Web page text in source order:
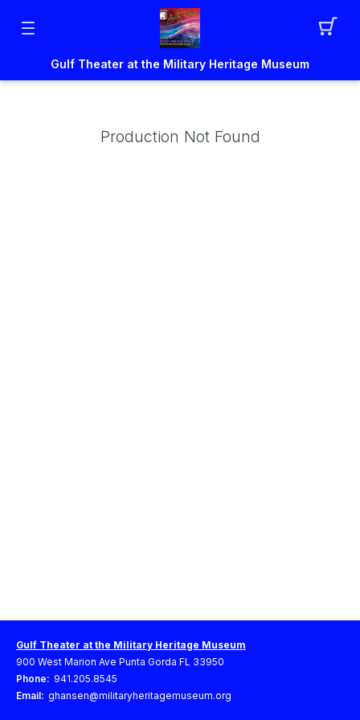
Gulf Theater at the Military Heritage Museum
Production Not Found
Gulf Theater at the Military Heritage Museum
900 West Marion Ave Punta Gorda FL 33950
Phone: 941.205.8545
Email: ghansen@militaryheritagemuseum.org